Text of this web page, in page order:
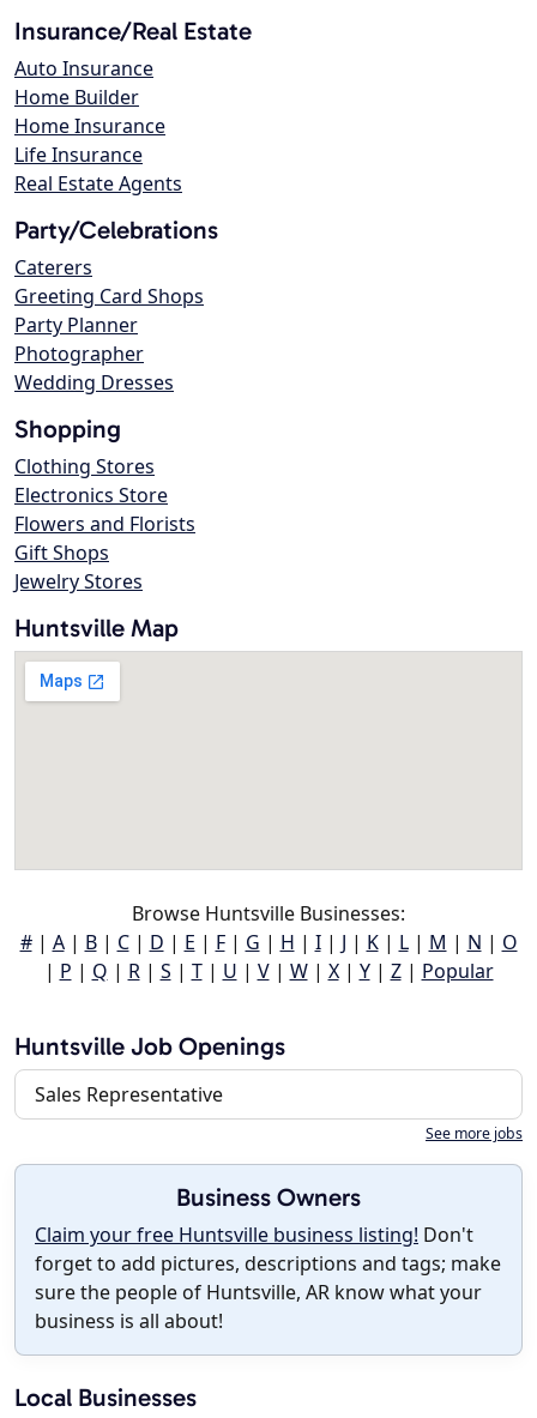
Insurance/Real Estate
Auto Insurance
Home Builder
Home Insurance
Life Insurance
Real Estate Agents
Party/Celebrations
Caterers
Greeting Card Shops
Party Planner
Photographer
Wedding Dresses
Shopping
Clothing Stores
Electronics Store
Flowers and Florists
Gift Shops
Jewelry Stores
Huntsville Map
Browse Huntsville Businesses:
#| A| B| C| D | E | F| G | H | I| J | K| L| M | N | O
| P | Q | R| S | T| U | V| W| X| Y| Z| Popular
Huntsville Job Openings
Sales Representative
See more jobs
Business Owners
Claim your free Huntsville business listing! Don't
forget to add pictures, descriptions and tags; make
sure the people of Huntsville, AR know what your
business is all about!
Local Businesses